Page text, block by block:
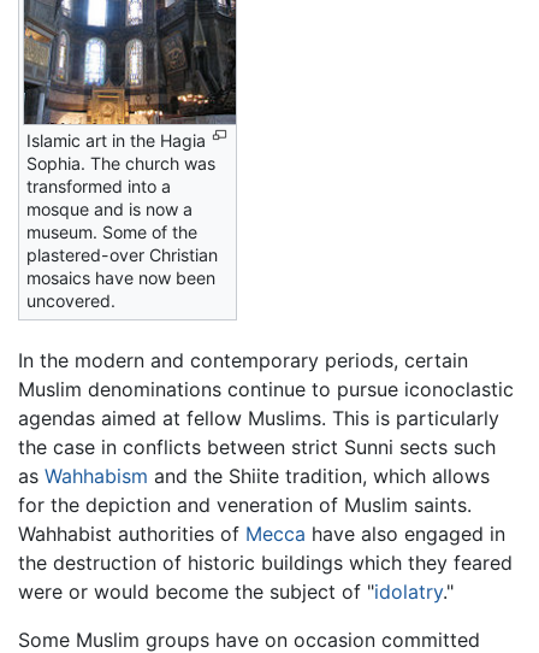
Islamic art in the Hagia
Sophia. The church was
transformed into a
mosque and is now a
museum. Some of the
plastered-over Christian
mosaics have now been
uncovered.
In the modern and contemporary periods, certain
Muslim denominations continue to pursue iconoclastic
agendas aimed at fellow Muslims. This is particularly
the case in conflicts between strict Sunni sects such
as Wahhabism and the Shiite tradition, which allows
for the depiction and veneration of Muslim saints.
Wahhabist authorities of Mecca have also engaged in
the destruction of historic buildings which they feared
were or would become the subject of "idolatry."
Some Muslim groups have on occasion committed